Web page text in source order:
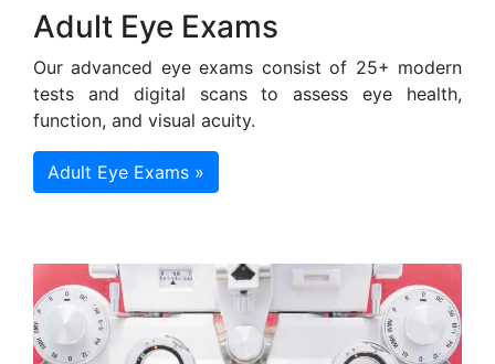
Adult Eye Exams
Our advanced eye exams consist of 25+ modern
tests and digital scans to assess eye health,
function, and visual acuity.
Adult Eye Exams »